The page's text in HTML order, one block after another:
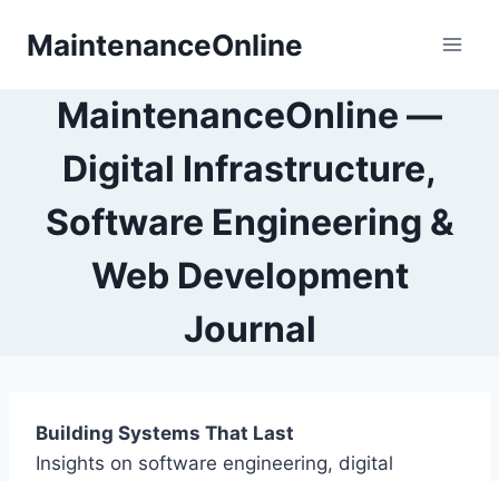
MaintenanceOnline
MaintenanceOnline —
Digital Infrastructure,
Software Engineering &
Web Development
Journal
Building Systems That Last
Insights on software engineering, digital